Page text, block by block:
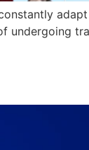
undergoing